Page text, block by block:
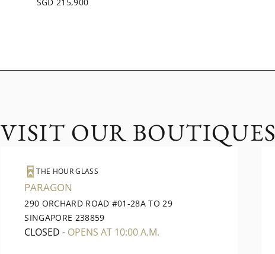
VISIT OUR BOUTIQUES
THE HOUR GLASS
PARAGON
290 ORCHARD ROAD #01-28A TO 29
SINGAPORE 238859
CLOSED - OPENS AT 10:00 A.M.